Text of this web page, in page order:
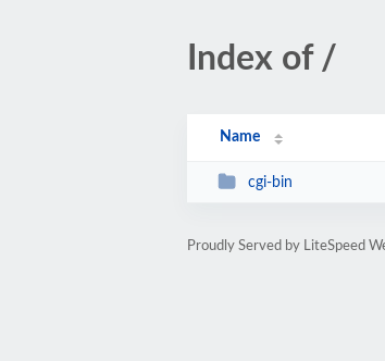
Index of /
Name
cgi-bin
Proudly Served by LiteSpeed